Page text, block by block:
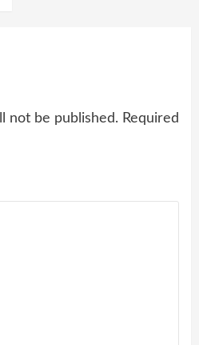
not be published. Required